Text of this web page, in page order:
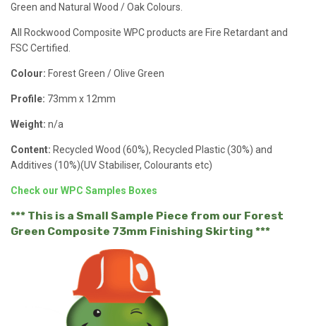
Green and Natural Wood / Oak Colours.
All Rockwood Composite WPC products are Fire Retardant and
FSC Certified.
Colour: Forest Green / Olive Green
Profile: 73mm x 12mm
Weight: n/a
Content: Recycled Wood (60%), Recycled Plastic (30%) and
Additives (10%)(UV Stabiliser, Colourants etc)
Check our WPC Samples Boxes
*** This is a Small Sample Piece from our Forest
Green Composite 73mm Finishing Skirting ***